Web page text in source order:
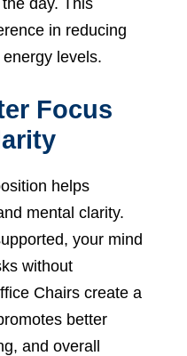
day. This
in reducing
levels.
Focus
helps
mental clarity.
your mind
without
Chairs create a
better
and overall